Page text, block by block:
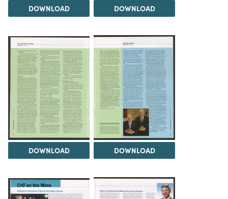
DOWNLOAD DOWNLOAD
DOWNLOAD DOWNLOAD